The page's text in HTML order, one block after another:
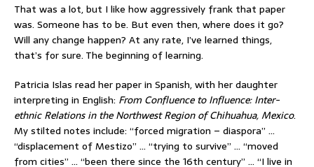
That was a lot, but I like how aggressively frank that paper
was. Someone has to be. But even then, where does it go?
Will any change happen? At any rate, I’ve learned things,
that’s for sure. The beginning of learning.
Patricia Islas read her paper in Spanish, with her daughter
interpreting in English: From Confluence to Influence: Inter-
ethnic Relations in the Northwest Region of Chihuahua, Mexico.
My stilted notes include: “forced migration – diaspora” …
“displacement of Mestizo” … “trying to survive” … “moved
from cities” … “been there since the 16th century” … “I live in